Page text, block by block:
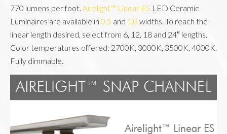
770 lumens per foot. Airelight™ Linear ES LED Ceramic
Luminaires are available in 0.5 and 1.0 widths. To reach the
linear length desired, select from 6, 12, 18 and 24″ lengths.
Color temperatures offered: 2700K, 3000K, 3500K, 4000K.
Fully dimmable.